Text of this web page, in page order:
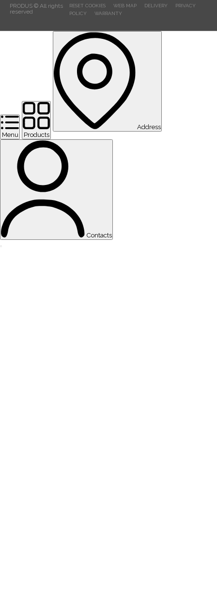
PRODUS © All rights
reserved
RESET COOKIES WEB MAP DELIVERY
PRIVACY
POLICY
WARRANTY
Menu Products
Address
Contacts